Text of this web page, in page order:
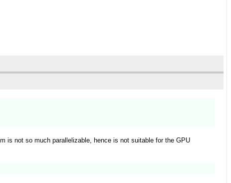
is not so much parallelizable, hence is not suitable for the GPU